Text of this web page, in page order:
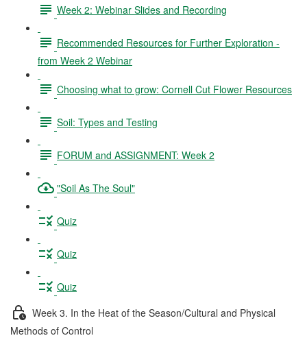
Week 2: Webinar Slides and Recording
Recommended Resources for Further Exploration -
from Week 2 Webinar
Choosing what to grow: Cornell Cut Flower Resources
Soil: Types and Testing
FORUM and ASSIGNMENT: Week 2
"Soil As The Soul"
Quiz
Quiz
Quiz
Week 3. In the Heat of the Season/Cultural and Physical
Methods of Control